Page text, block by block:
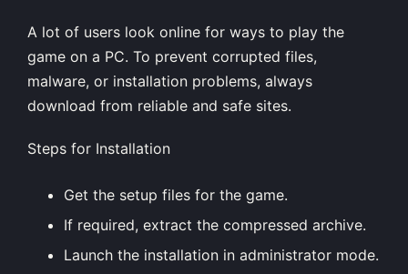
A lot of users look online for ways to play the
game on a PC. To prevent corrupted files,
malware, or installation problems, always
download from reliable and safe sites.
Steps for Installation
Get the setup files for the game.
If required, extract the compressed archive.
Launch the installation in administrator mode.